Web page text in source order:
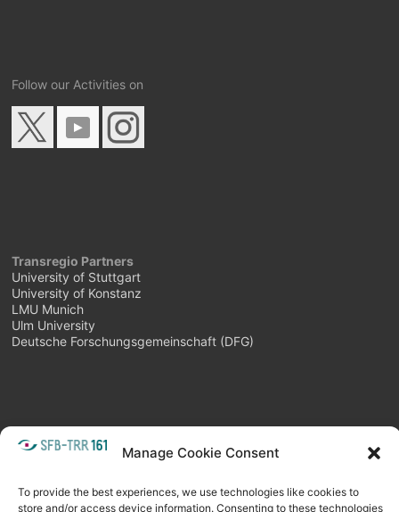
Manage Cookie Consent
To provide the best experiences, we use technologies like cookies to
store and/or access device information. Consenting to these technologies
Follow our Activities on
Transregio Partners
University of Stuttgart
University of Konstanz
LMU Munich
Ulm University
Deutsche Forschungsgemeinschaft (DFG)
Follow as feed